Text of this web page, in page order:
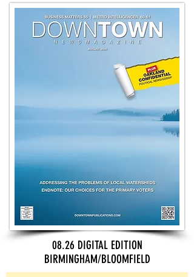
08.26 DIGITAL EDITION
BIRMINGHAM/BLOOMFIELD